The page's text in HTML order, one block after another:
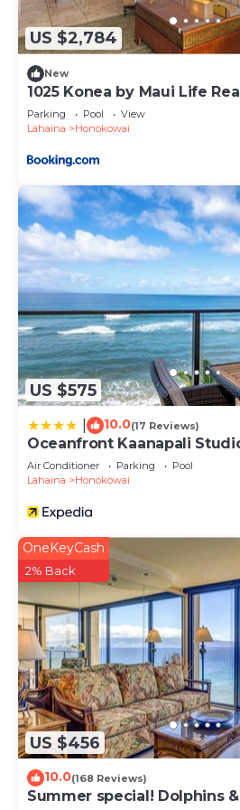
We solely rely on their shared
regarded as “accurate”. If you
about the information or
Apartment, please let us know.
US $2,784
New
1025 Konea by Maui Life
Parking Pool
View
Lahaina
Honokowai
US $575
10.0(17 Reviews)
Oceanfront Kaanapali
Air Conditioner Parking
Pool
Lahaina
Honokowai
US $456
OneKeyCash
2% Back
10.0(168 Reviews)
Summer special! Dolphins